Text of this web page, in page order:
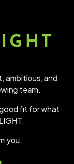
ambitious, and
team.
fit for what
you.